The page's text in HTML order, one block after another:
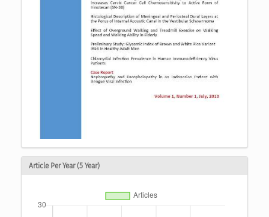
Article Per Year (5 Year)